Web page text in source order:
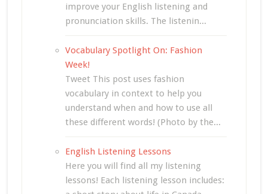
improve your English listening and
pronunciation skills. The listenin...
Vocabulary Spotlight On: Fashion
Week!
Tweet This post uses fashion
vocabulary in context to help you
understand when and how to use all
these different words! (Photo by the...
English Listening Lessons
Here you will find all my listening
lessons! Each listening lesson includes: